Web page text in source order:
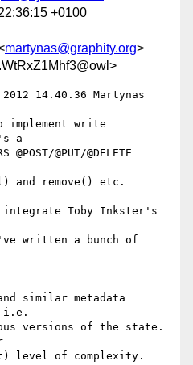
+0100
martynas@graphity.org>
2012 14.40.36 Martynas
write
a
@PUT/@DELETE
and remove() etc.
Toby Inkster's
written a bunch of
similar metadata
i.e.
versions of the state.
level of complexity.